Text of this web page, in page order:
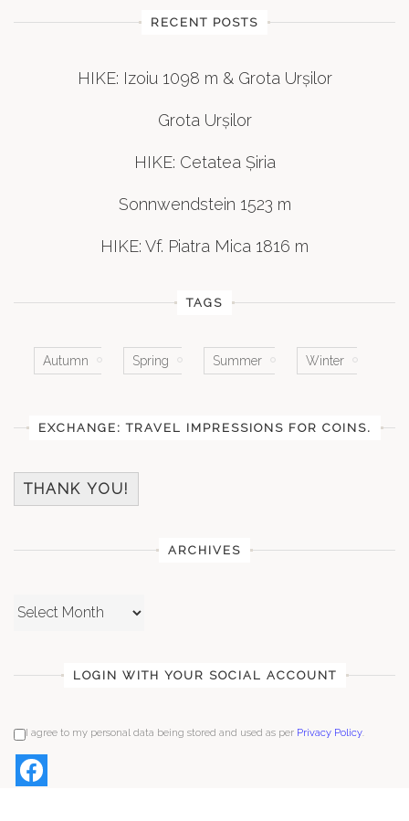
RECENT POSTS
HIKE: Izoiu 1098 m & Grota Urșilor
Grota Urșilor
HIKE: Cetatea Șiria
Sonnwendstein 1523 m
HIKE: Vf. Piatra Mica 1816 m
TAGS
Autumn Spring Summer Winter
EXCHANGE: TRAVEL IMPRESSIONS FOR COINS.
THANK YOU!
ARCHIVES
Archives
LOGIN WITH YOUR SOCIAL ACCOUNT
I agree to my personal data being stored and used as per Privacy Policy